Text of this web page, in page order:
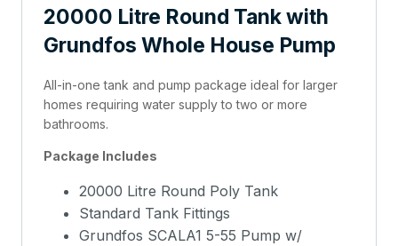
20000 Litre Round Tank with
Grundfos Whole House Pump
All-in-one tank and pump package ideal for larger
homes requiring water supply to two or more
bathrooms.
Package Includes
20000 Litre Round Poly Tank
Standard Tank Fittings
Grundfos SCALA1 5-55 Pump w/